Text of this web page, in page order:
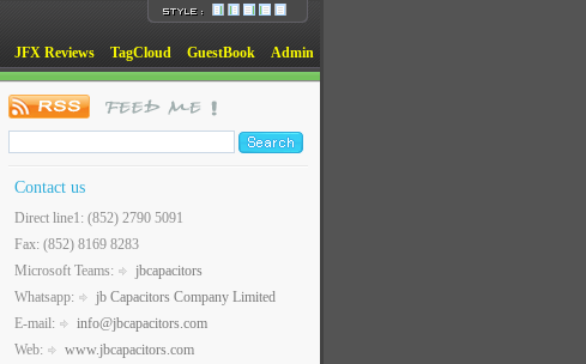
JFX Reviews TagCloud GuestBook Admin
Contact us
Direct line1: (852) 2790 5091
Fax: (852) 8169 8283
Microsoft Teams:
jbcapacitors
Whatsapp:
jb Capacitors Company Limited
E-mail:
info@jbcapacitors.com
Web:
www.jbcapacitors.com